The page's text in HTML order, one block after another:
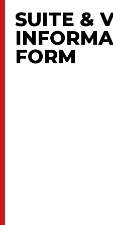
SUITE &
FORM